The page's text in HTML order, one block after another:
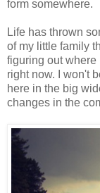
form somewhere.
Life has thrown
of my little family
figuring out where
right now. I won't
here in the big
changes in the